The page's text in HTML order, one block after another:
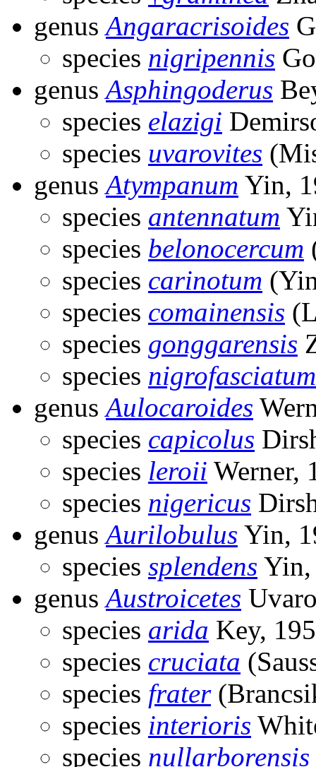
genusAngaracrisoides
species nigripennis
genusAsphingoderus
species elazigi
species uvarovites
genusAtympanum Yin,
species antennatum
species belonocercum
species carinotum
species comainensis
species gonggarensis
species nigrofasciatum
genusAulocaroides
species capicolus
species leroii Werner,
species nigericus
genusAurilobulus Yin,
species splendens Yin,
genusAustroicetes
species arida Key,
species cruciata
species frater
species interioris
species nullarborensis